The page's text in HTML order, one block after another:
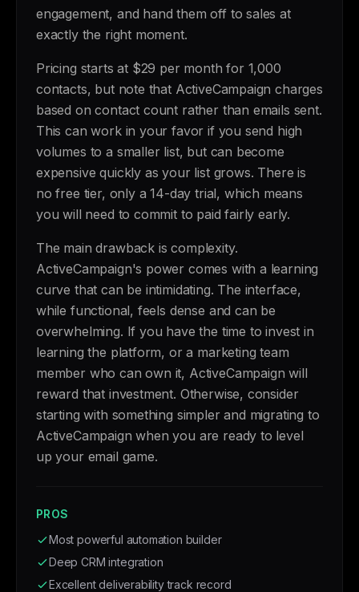
engagement, and hand them off to sales at
exactly the right moment.
Pricing starts at $29 per month for 1,000
contacts, but note that ActiveCampaign charges
based on contact count rather than emails sent.
This can work in your favor if you send high
volumes to a smaller list, but can become
expensive quickly as your list grows. There is
no free tier, only a 14-day trial, which means
you will need to commit to paid fairly early.
The main drawback is complexity.
ActiveCampaign's power comes with a learning
curve that can be intimidating. The interface,
while functional, feels dense and can be
overwhelming. If you have the time to invest in
learning the platform, or a marketing team
member who can own it, ActiveCampaign will
reward that investment. Otherwise, consider
starting with something simpler and migrating to
ActiveCampaign when you are ready to level
up your email game.
PROS
Most powerful automation builder
Deep CRM integration
Excellent deliverability track record